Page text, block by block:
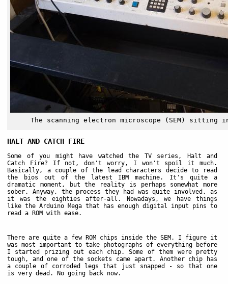
The scanning electron microscope (SEM) sitting
HALT AND CATCH FIRE
Some of you might have watched the TV series, Halt and
Catch Fire? If not, don't worry, I won't spoil it much.
Basically, a couple of the lead characters decide to read
the bios out of the latest IBM machine. It's quite a
dramatic moment, but the reality is perhaps somewhat more
sober. Anyway, the process they had was quite involved, as
it was the eighties after-all. Nowadays, we have things
like the Arduino Mega that has enough digital input pins to
read a ROM with ease.
There are quite a few ROM chips inside the SEM. I figure it
was most important to take photographs of everything before
I started prizing out each chip. Some of them were pretty
tough, and one of the sockets came apart. Another chip has
a couple of corroded legs that just snapped - so that one
is very dead. No going back now.